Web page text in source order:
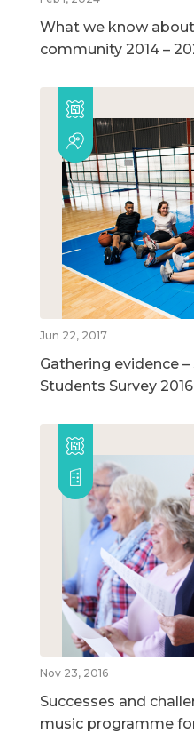
What we know
community 2014 –
Jun 22, 2017
Gathering evidence
Students Survey 2016
Nov 23, 2016
Successes and
music programme